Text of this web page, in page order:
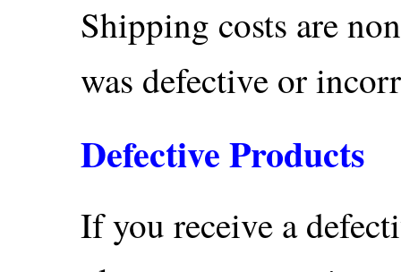
Shipping costs are
was defective or
Defective Products
If you receive a